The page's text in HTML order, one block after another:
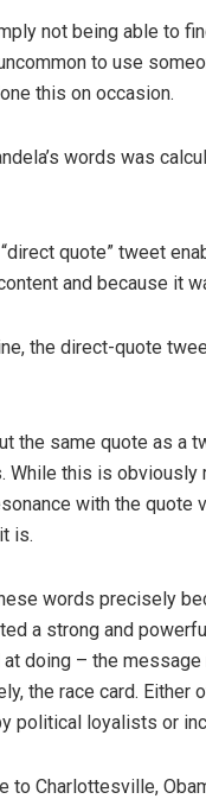
not being able to
to use
this on occasion.
words was
quote” tweet
and because it
the direct-quote
the same quote as a
While this is
with the quote
is.
words precisely
a strong and
doing – the
the race card.
political loyalists or
to Charlottesville,